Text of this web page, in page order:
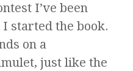
I’ve been
started the book.
on a
just like the